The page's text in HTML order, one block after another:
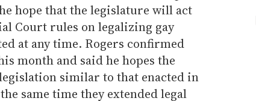
hope that the legislature will act
Court rules on legalizing gay
at any time. Rogers confirmed
month and said he hopes the
similar to that enacted in
same time they extended legal